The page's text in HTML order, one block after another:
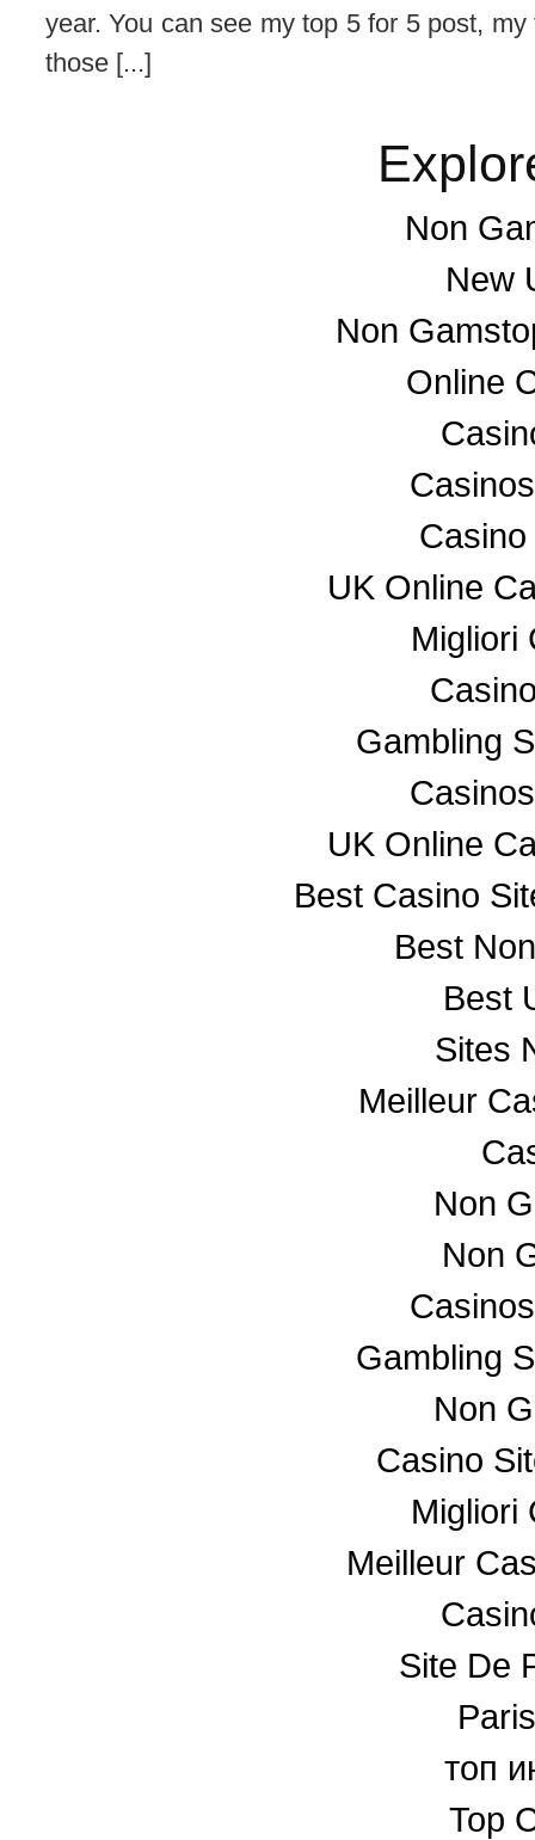
year. You can see my top 5 for 5 post,
those [...]
Non
New
Non
Online
UK Online
Migliori
Gambling
UK Online
Best Casino
Best
Best
Sites
Meilleur
Non
Non
Gambling
Non
Casino
Migliori
Meilleur
Site De
топ
Top